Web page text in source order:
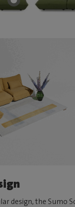
design, the Sumo